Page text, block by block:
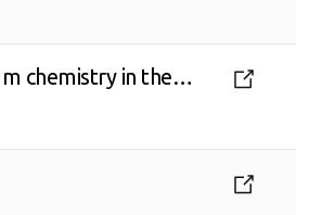
chemistry in the